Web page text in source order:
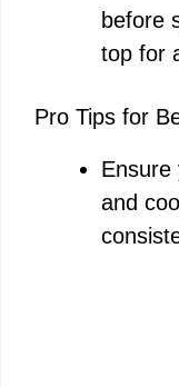
before
top for
Pro Tips for
Ensure
and